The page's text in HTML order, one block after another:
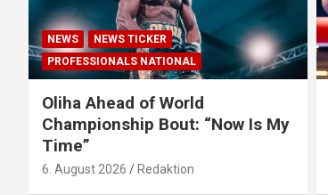
NEWS
NEWS TICKER
PROFESSIONALS NATIONAL
Oliha Ahead of World
Championship Bout: “Now Is My
Time”
6. August 2026 Redaktion